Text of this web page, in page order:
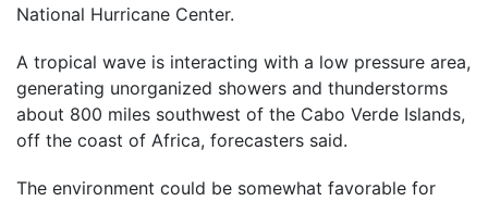
National Hurricane Center.
A tropical wave is interacting with a low pressure area,
generating unorganized showers and thunderstorms
about 800 miles southwest of the Cabo Verde Islands,
off the coast of Africa, forecasters said.
The environment could be somewhat favorable for